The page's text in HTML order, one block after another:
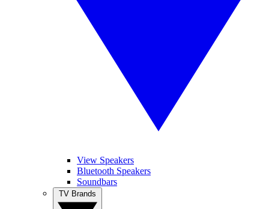
View Speakers
Bluetooth Speakers
Soundbars